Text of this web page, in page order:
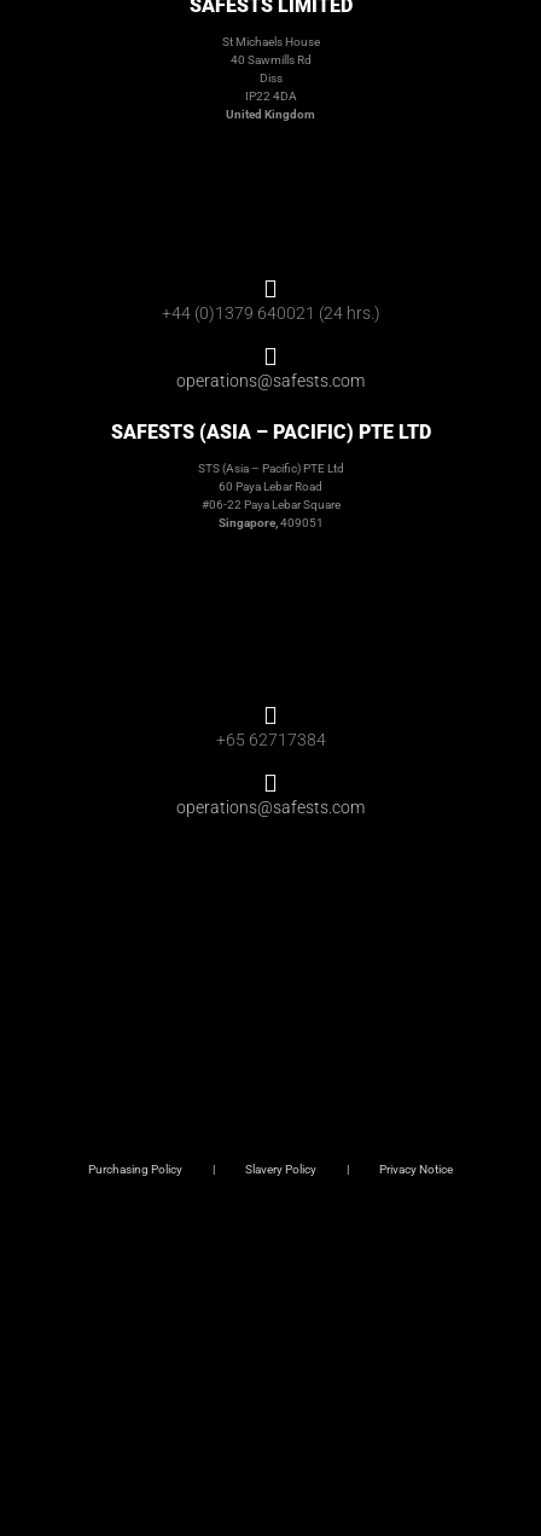
SAFESTS LIMITED
St Michaels House
40 Sawmills Rd
Diss
IP22 4DA
United Kingdom
+44 (0)1379 640021 (24 hrs.)
operations@safests.com
SAFESTS (ASIA – PACIFIC) PTE LTD
STS (Asia – Pacific) PTE Ltd
60 Paya Lebar Road
#06-22 Paya Lebar Square
Singapore, 409051
+65 62717384
operations@safests.com
Purchasing Policy Slavery Policy Privacy Notice